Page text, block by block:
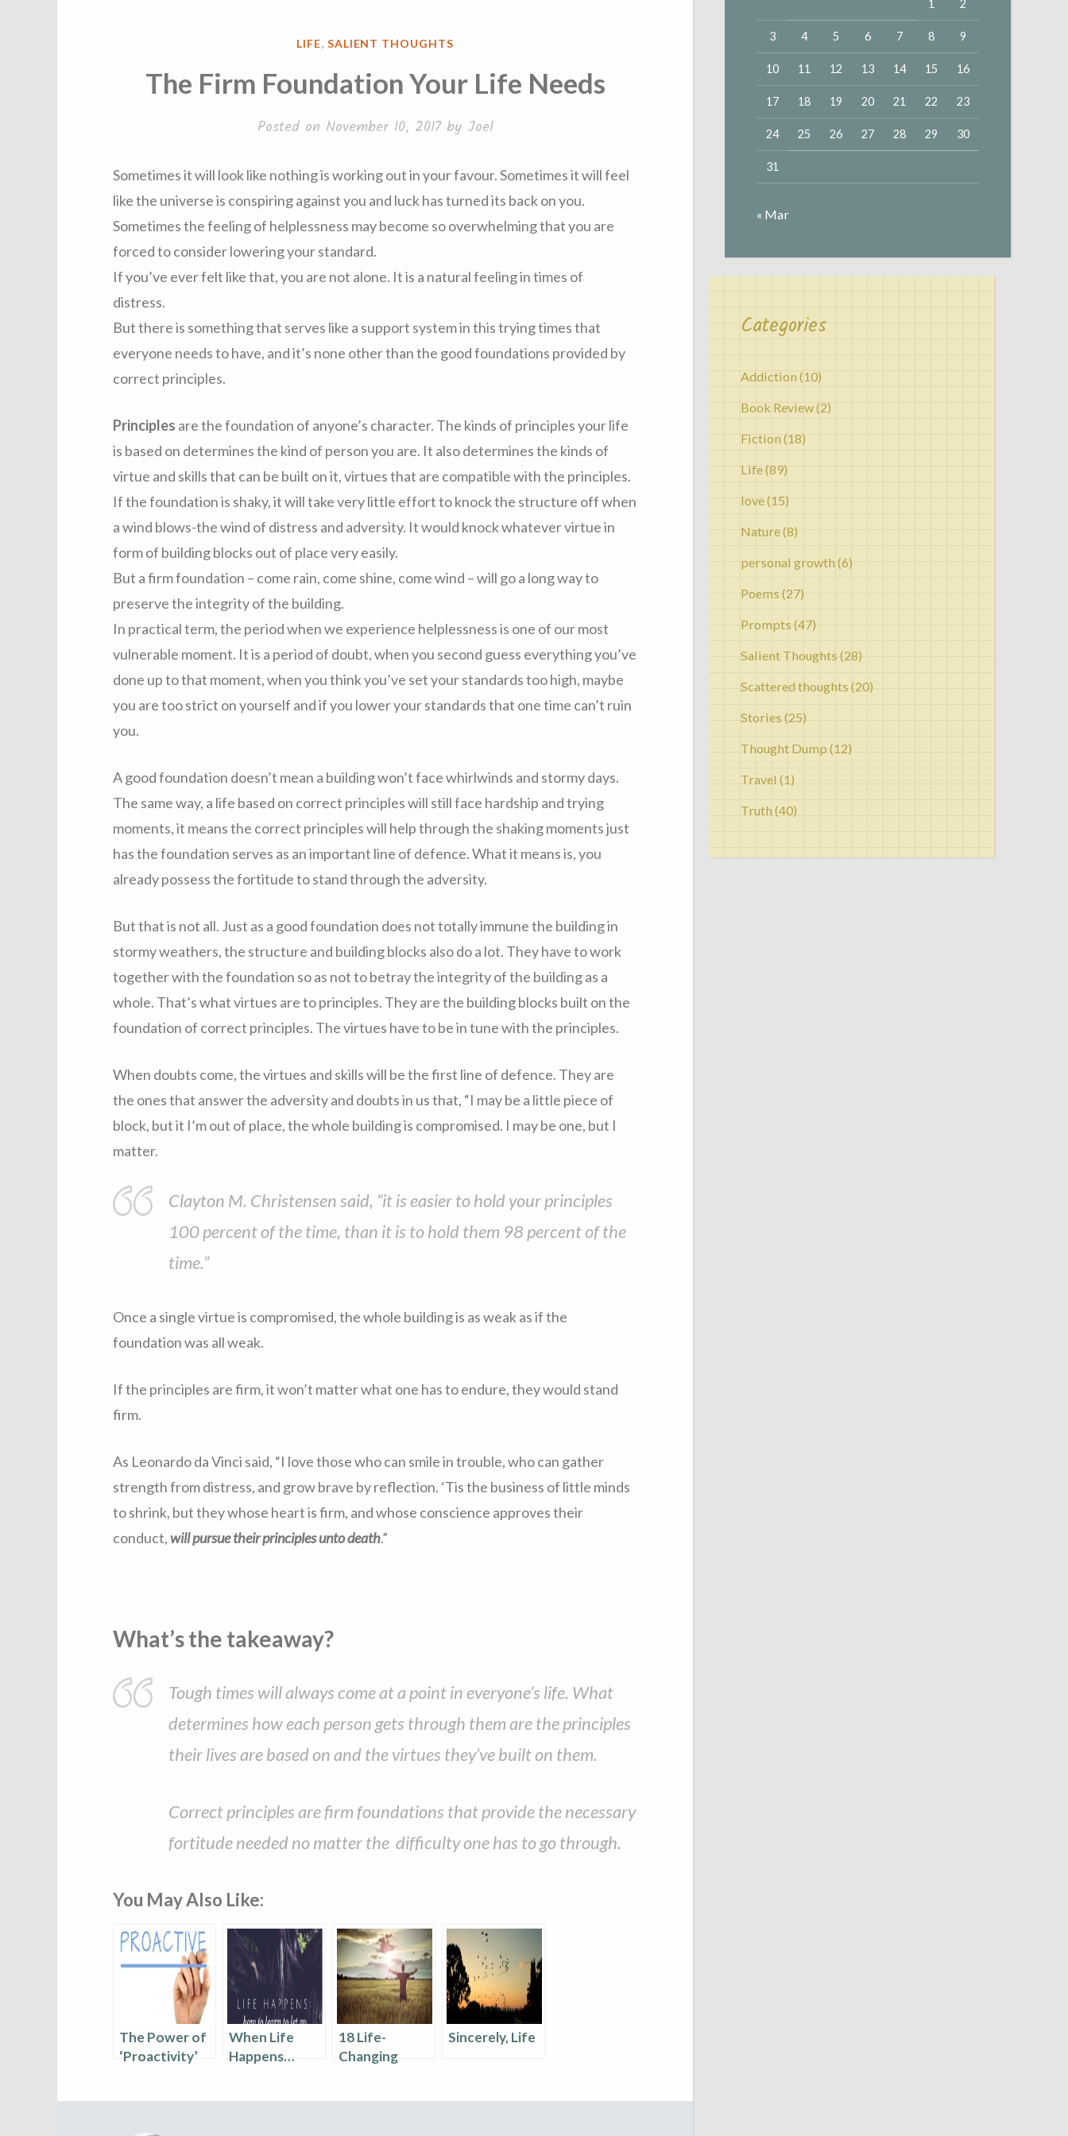
POSTED
LIFE, SALIENT THOUGHTS
The Firm Foundation Your Life Needs
Posted on November 10, 2017by Joel
Sometimes it will look like nothing is working out in your favour. Sometimes it will feel
like the universe is conspiring against you and luck has turned its back on you.
Sometimes the feeling of helplessness may become so overwhelming that you are
forced to consider lowering your standard.
If you’ve ever felt like that, you are not alone. It is a natural feeling in times of
distress.
But there is something that serves like a support system in this trying times that
everyone needs to have, and it’s none other than the good foundations provided by
correct principles.
Principles are the foundation of anyone’s character. The kinds of principles your life
is based on determines the kind of person you are. It also determines the kinds of
virtue and skills that can be built on it, virtues that are compatible with the principles.
If the foundation is shaky, it will take very little effort to knock the structure off when
a wind blows-the wind of distress and adversity. It would knock whatever virtue in
form of building blocks out of place very easily.
But a firm foundation – come rain, come shine, come wind – will go a long way to
preserve the integrity of the building.
In practical term, the period when we experience helplessness is one of our most
vulnerable moment. It is a period of doubt, when you second guess everything you’ve
done up to that moment, when you think you’ve set your standards too high, maybe
you are too strict on yourself and if you lower your standards that one time can’t ruin
you.
A good foundation doesn’t mean a building won’t face whirlwinds and stormy days.
The same way, a life based on correct principles will still face hardship and trying
moments, it means the correct principles will help through the shaking moments just
has the foundation serves as an important line of defence. What it means is, you
already possess the fortitude to stand through the adversity.
But that is not all. Just as a good foundation does not totally immune the building in
stormy weathers, the structure and building blocks also do a lot. They have to work
together with the foundation so as not to betray the integrity of the building as a
whole. That’s what virtues are to principles. They are the building blocks built on the
foundation of correct principles. The virtues have to be in tune with the principles.
When doubts come, the virtues and skills will be the first line of defence. They are
the ones that answer the adversity and doubts in us that, “I may be a little piece of
block, but it I’m out of place, the whole building is compromised. I may be one, but I
matter.
Clayton M. Christensen said, “it is easier to hold your principles
100 percent of the time, than it is to hold them 98 percent of the
time.”
Once a single virtue is compromised, the whole building is as weak as if the
foundation was all weak.
If the principles are firm, it won’t matter what one has to endure, they would stand
firm.
As Leonardo da Vinci said, “I love those who can smile in trouble, who can gather
strength from distress, and grow brave by reflection. ‘Tis the business of little minds
to shrink, but they whose heart is firm, and whose conscience approves their
conduct,will pursue their principles unto death.”
What’s the takeaway?
Tough times will always come at a point in everyone’s life. What
determines how each person gets through them are the principles
their lives are based on and the virtues they’ve built on them.
Correct principles are firm foundations that provide the necessary
fortitude needed no matter the difficulty one has to go through.
You May Also Like:
The Power of
‘Proactivity’
When Life
Happens…
18 Life-
Changing
Sincerely, Life
1 2
3 4 5 6 7 8 9
10 11 12 13 14 15 16
17 18 19 20 21 22 23
24 25 26 27 28 29 30
31
« Mar
Categories
Addiction (10)
Book Review(2)
Fiction (18)
Life(89)
love(15)
Nature(8)
personal growth (6)
Poems (27)
Prompts (47)
Salient Thoughts (28)
Scattered thoughts (20)
Stories (25)
Thought Dump (12)
Travel (1)
Truth (40)